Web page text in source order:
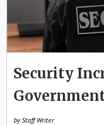
Security
by Staff Writer